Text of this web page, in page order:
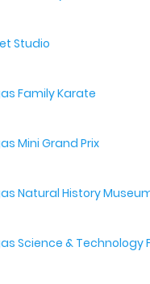
Studio
Family Karate
Mini Grand Prix
Natural History Museum
Science & Technology